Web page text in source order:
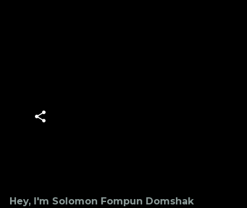
Hey, I'm Solomon Fompun Domshak